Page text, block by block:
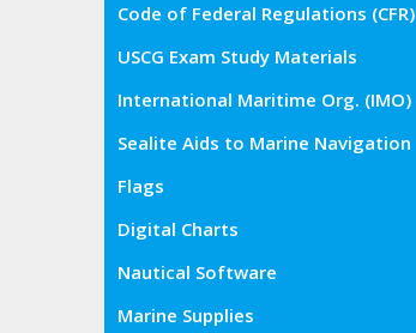
Code of Federal Regulations (CFR)
USCG Exam Study Materials
International Maritime Org. (IMO)
Sealite Aids to Marine Navigation
Flags
Digital Charts
Nautical Software
Marine Supplies